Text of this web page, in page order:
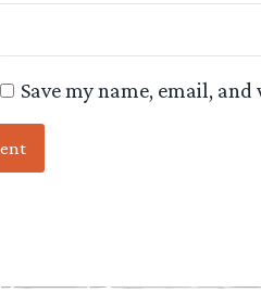
Save my name, email,